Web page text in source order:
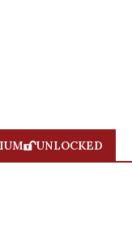
UNLOCKED